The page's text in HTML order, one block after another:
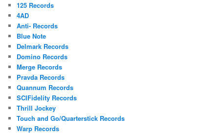
125 Records
4AD
Anti- Records
Blue Note
Delmark Records
Domino Records
Merge Records
Pravda Records
Quannum Records
SCIFidelity Records
Thrill Jockey
Touch and Go/Quarterstick Records
Warp Records